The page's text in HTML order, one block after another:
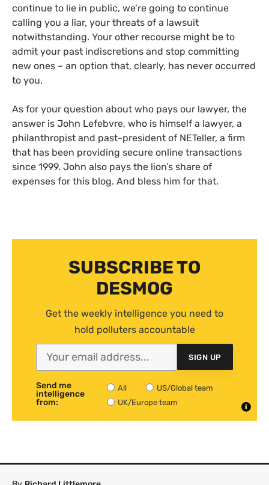
continue to lie in public, we’re going to continue
calling you a liar, your threats of a lawsuit
notwithstanding. Your other recourse might be to
admit your past indiscretions and stop committing
new ones – an option that, clearly, has never occurred
to you.
As for your question about who pays our lawyer, the
answer is John Lefebvre, who is himself a lawyer, a
philanthropist and past-president of NETeller, a firm
that has been providing secure online transactions
since 1999. John also pays the lion’s share of
expenses for this blog. And bless him for that.
SUBSCRIBE TO
DESMOG
Get the weekly intelligence you need to
hold polluters accountable
SIGN UP
Send me
intelligence
from:
All
US/Global team
UK/Europe team